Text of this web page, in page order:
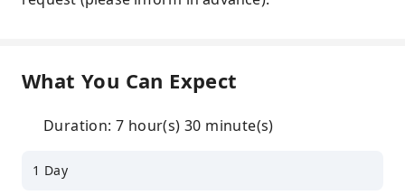
What You Can Expect
Duration: 7 hour(s) 30 minute(s)
1 Day